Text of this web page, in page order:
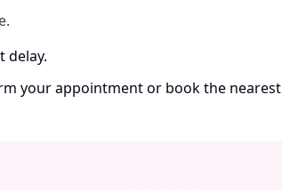
delay.
your appointment or book the nearest